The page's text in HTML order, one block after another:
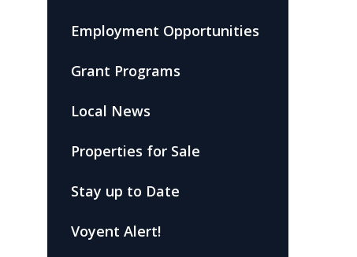
Employment Opportunities
Grant Programs
Local News
Properties for Sale
Stay up to Date
Voyent Alert!